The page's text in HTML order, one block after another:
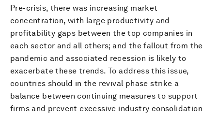
Pre-crisis, there was increasing market
concentration, with large productivity and
profitability gaps between the top companies in
each sector and all others; and the fallout from the
pandemic and associated recession is likely to
exacerbate these trends. To address this issue,
countries should in the revival phase strike a
balance between continuing measures to support
firms and prevent excessive industry consolidation